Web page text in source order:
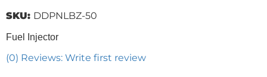
Fuel Injector
(0) Reviews: Write first review
SKU: DDPNLBZ-50